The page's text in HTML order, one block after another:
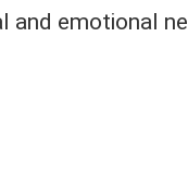
and emotional